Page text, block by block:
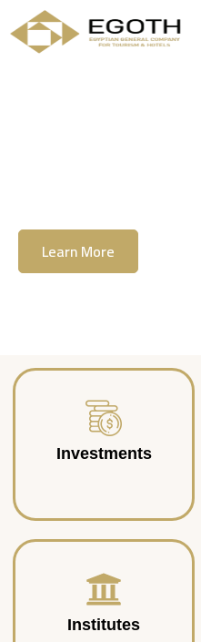
Learn More
Investments
Institutes